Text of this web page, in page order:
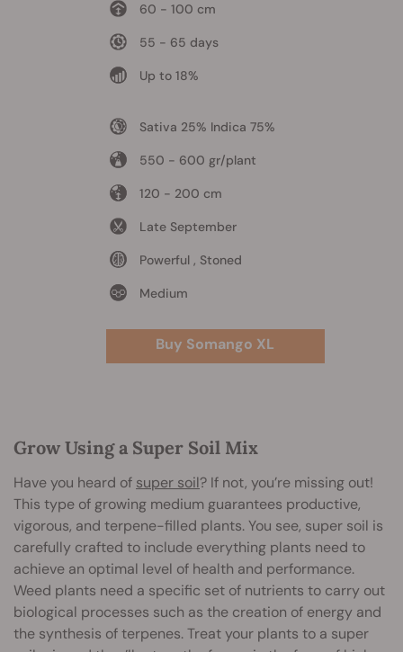
60 - 100 cm
55 - 65 days
Up to 18%
Sativa 25% Indica 75%
550 - 600 gr/plant
120 - 200 cm
Late September
Powerful , Stoned
Medium
Buy Somango XL
Grow Using a Super Soil Mix
Have you heard of super soil? If not, you’re missing out!
This type of growing medium guarantees productive,
vigorous, and terpene-filled plants. You see, super soil is
carefully crafted to include everything plants need to
achieve an optimal level of health and performance.
Weed plants need a specific set of nutrients to carry out
biological processes such as the creation of energy and
the synthesis of terpenes. Treat your plants to a super